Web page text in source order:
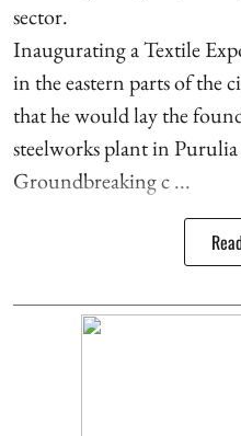
sector.
Inaugurating a Textile
in the eastern parts of the
that he would lay the
steelworks plant in
Groundbreaking c ...